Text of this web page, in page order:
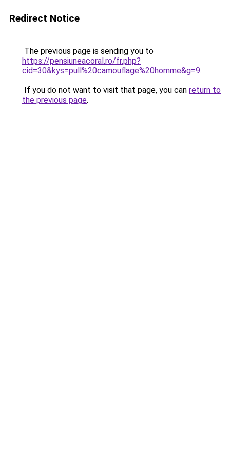
Redirect Notice
The previous page is sending you to
https://pensiuneacoral.ro/fr.php?
cid=30&kys=pull%20camouflage%20homme&g=9.
If you do not want to visit that page, you can return to
the previous page.